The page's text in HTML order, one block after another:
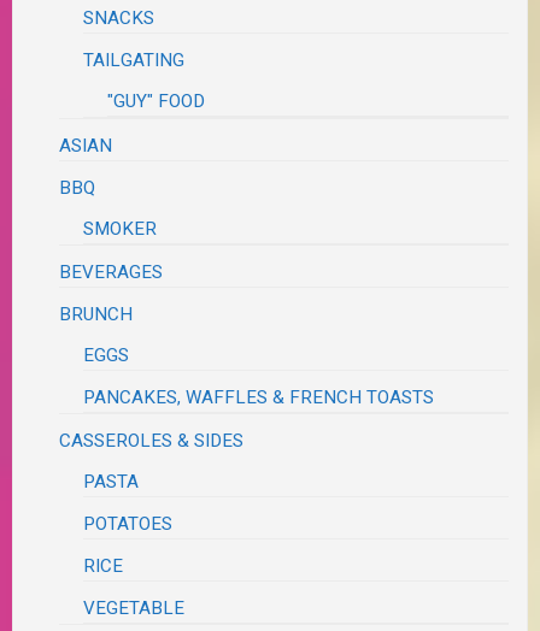
SNACKS
TAILGATING
"GUY" FOOD
ASIAN
BBQ
SMOKER
BEVERAGES
BRUNCH
EGGS
PANCAKES, WAFFLES & FRENCH TOASTS
CASSEROLES & SIDES
PASTA
POTATOES
RICE
VEGETABLE